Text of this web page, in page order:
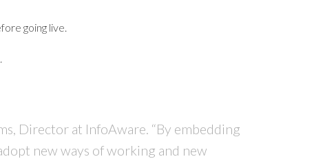
going live.
Director at InfoAware. “By embedding
new ways of working and new